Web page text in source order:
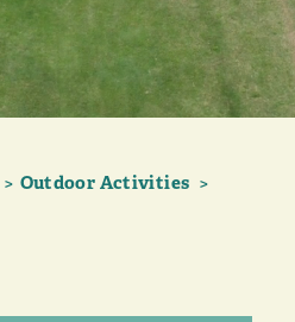
Outdoor Activities